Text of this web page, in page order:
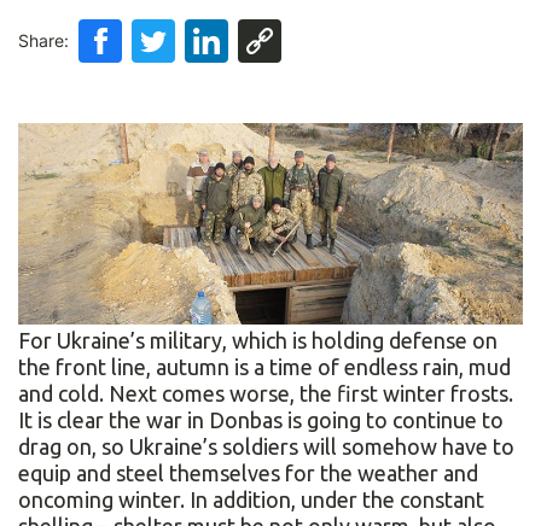
Share:
For Ukraine’s military, which is holding defense on
the front line, autumn is a time of endless rain, mud
and cold. Next comes worse, the first winter frosts.
It is clear the war in Donbas is going to continue to
drag on, so Ukraine’s soldiers will somehow have to
equip and steel themselves for the weather and
oncoming winter. In addition, under the constant